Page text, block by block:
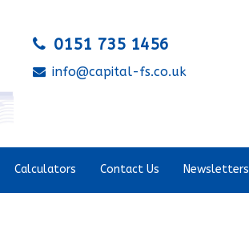
0151 735 1456
info@capital-fs.co.uk
Calculators Contact Us Newsletters